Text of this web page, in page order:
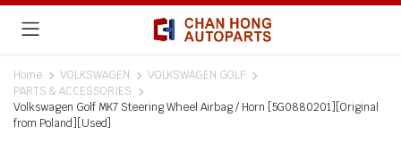
Home VOLKSWAGEN
VOLKSWAGEN GOLF
PARTS & ACCESSORIES
Volkswagen Golf MK7 Steering Wheel Airbag / Horn [5G0880201][Original
from Poland][Used]